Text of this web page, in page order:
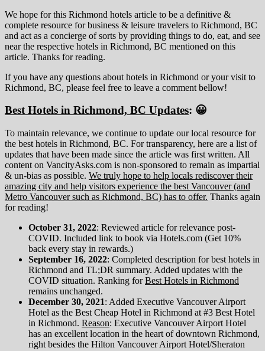
We hope for this Richmond hotels article to be a definitive &
complete resource for business & leisure travelers to Richmond, BC
and act as a concierge of sorts by providing things to do, eat, and see
near the respective hotels in Richmond, BC mentioned on this
article. Thanks for reading.
If you have any questions about hotels in Richmond or your visit to
Richmond, BC, please feel free to leave a comment bellow!
Best Hotels in Richmond, BC Updates: 😀
To maintain relevance, we continue to update our local resource for
the best hotels in Richmond, BC. For transparency, here are a list of
updates that have been made since the article was first written. All
content on VancityAsks.com is non-sponsored to remain as impartial
& un-bias as possible. We truly hope to help locals rediscover their
amazing city and help visitors experience the best Vancouver (and
Metro Vancouver such as Richmond, BC) has to offer. Thanks again
for reading!
October 31, 2022: Reviewed article for relevance post-
COVID. Included link to book via Hotels.com (Get 10%
back every stay in rewards.)
September 16, 2022: Completed description for best hotels in
Richmond and TL;DR summary. Added updates with the
COVID situation. Ranking forBest Hotels in Richmond
remains unchanged.
December 30, 2021: Added Executive Vancouver Airport
Hotel as the Best Cheap Hotel in Richmond at #3 Best Hotel
in Richmond. Reason: Executive Vancouver Airport Hotel
has an excellent location in the heart of downtown Richmond,
right besides the Hilton Vancouver Airport Hotel/Sheraton